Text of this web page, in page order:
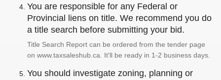
You are responsible for any Federal or
Provincial liens on title. We recommend you do
a title search before submitting your bid.
Title Search Report can be ordered from the tender page
on www.taxsaleshub.ca. It'll be ready in 1-2 business days.
You should investigate zoning, planning or